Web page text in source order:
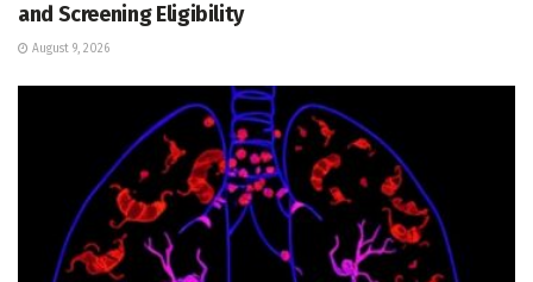
and Screening Eligibility
August 9, 2026